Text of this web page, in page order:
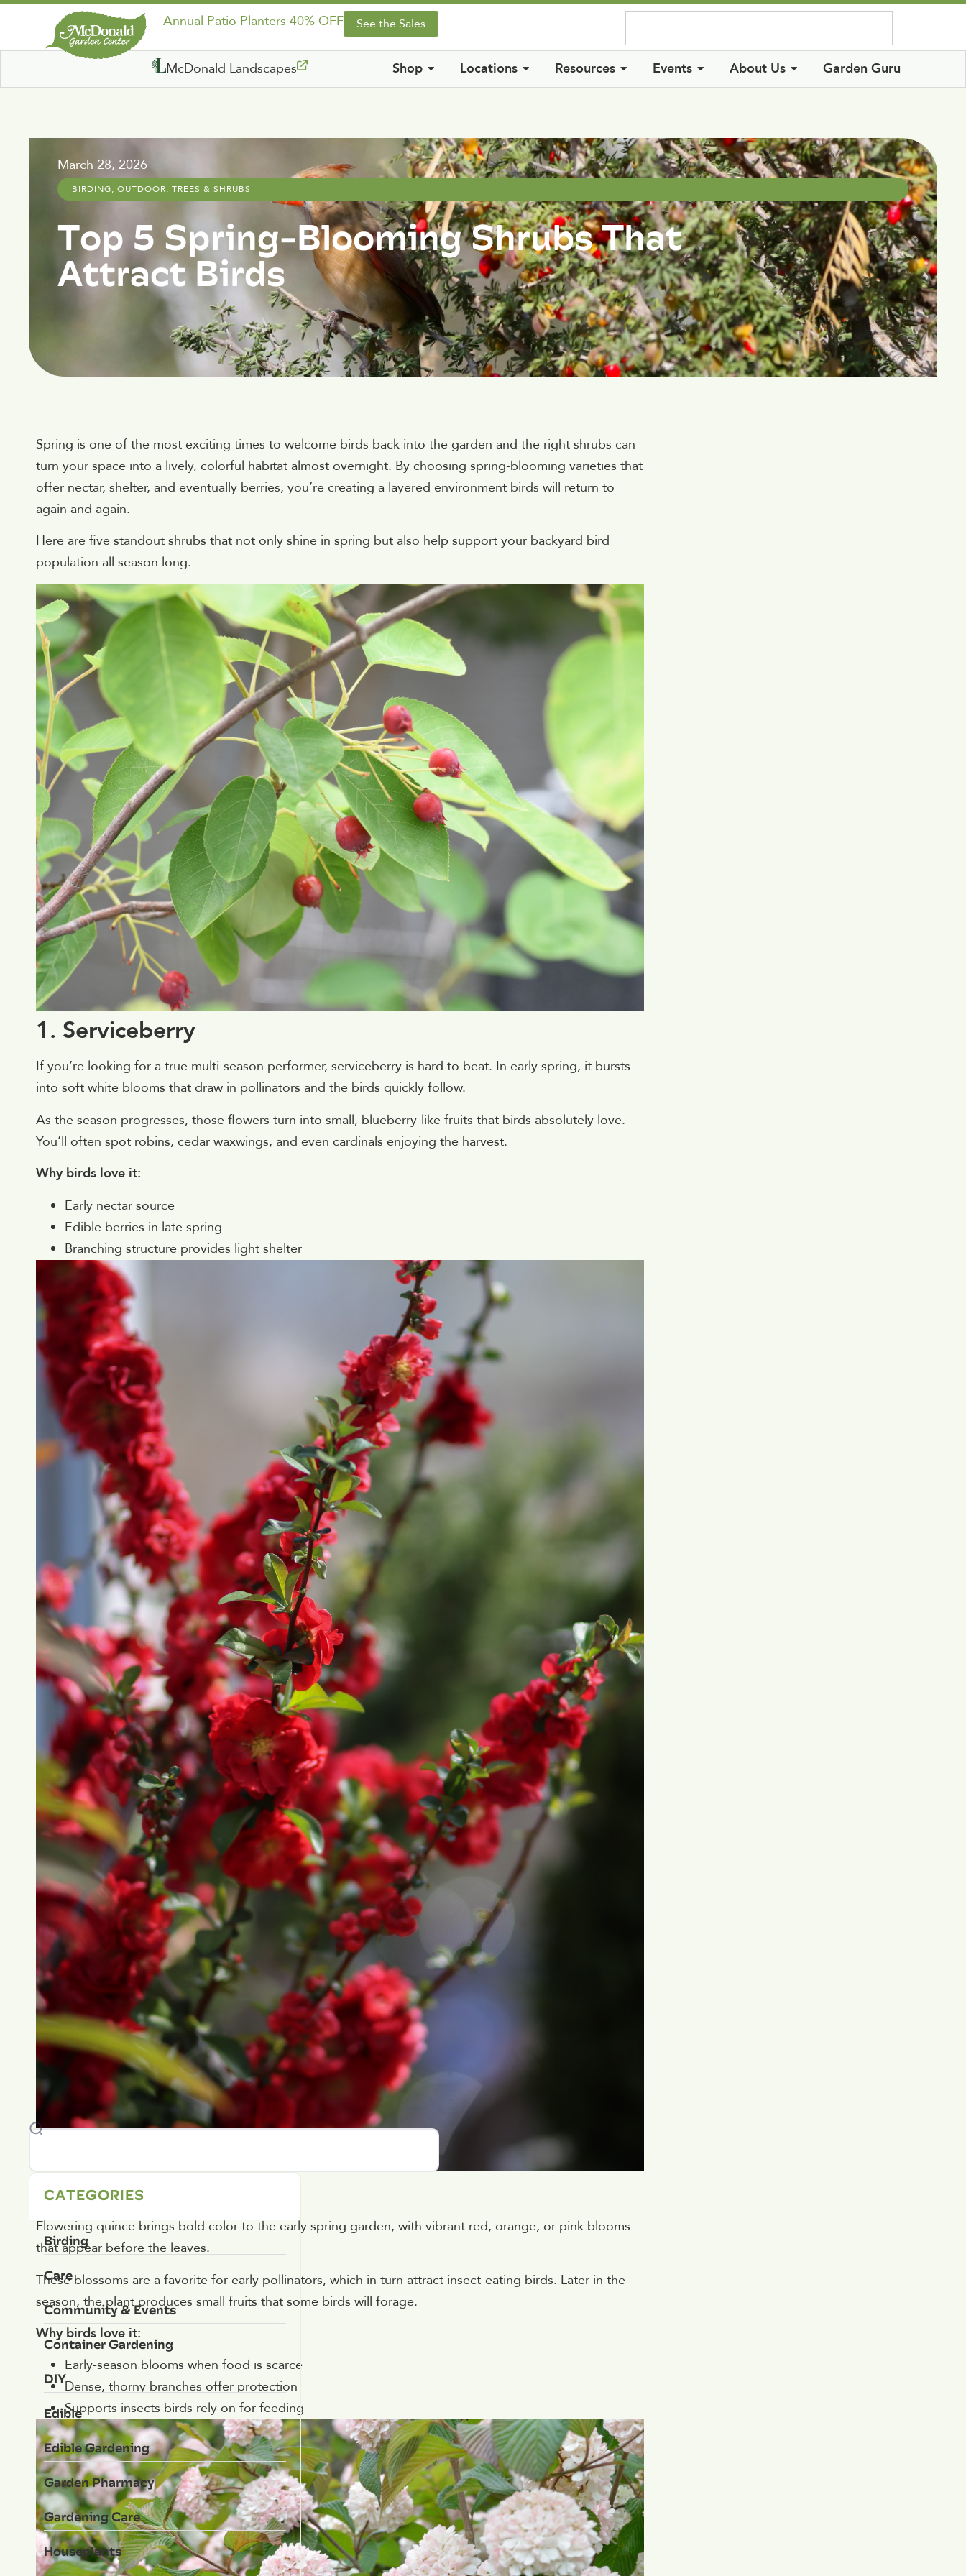
Annual Patio Planters 40% OFF See the Sales
McDonald Landscapes Shop Locations Resources Events About Us Garden Guru
March 28, 2026
BIRDING, OUTDOOR, TREES & SHRUBS
Top 5 Spring-Blooming Shrubs That
Attract Birds
Spring is one of the most exciting times to welcome birds back into the garden and the right shrubs can
turn your space into a lively, colorful habitat almost overnight. By choosing spring-blooming varieties that
offer nectar, shelter, and eventually berries, you’re creating a layered environment birds will return to
again and again.
Here are five standout shrubs that not only shine in spring but also help support your backyard bird
population all season long.
1. Serviceberry
If you’re looking for a true multi-season performer, serviceberry is hard to beat. In early spring, it bursts
into soft white blooms that draw in pollinators and the birds quickly follow.
As the season progresses, those flowers turn into small, blueberry-like fruits that birds absolutely love.
You’ll often spot robins, cedar waxwings, and even cardinals enjoying the harvest.
Why birds love it:
Early nectar source
Edible berries in late spring
Branching structure provides light shelter
2. Flowering Quince
Flowering quince brings bold color to the early spring garden, with vibrant red, orange, or pink blooms
that appear before the leaves.
These blossoms are a favorite for early pollinators, which in turn attract insect-eating birds. Later in the
season, the plant produces small fruits that some birds will forage.
Why birds love it:
Early-season blooms when food is scarce
Dense, thorny branches offer protection
Supports insects birds rely on for feeding
CATEGORIES
Birding
Care
Community & Events
Container Gardening
DIY
Edible
Edible Gardening
Garden Pharmacy
Gardening Care
Houseplants